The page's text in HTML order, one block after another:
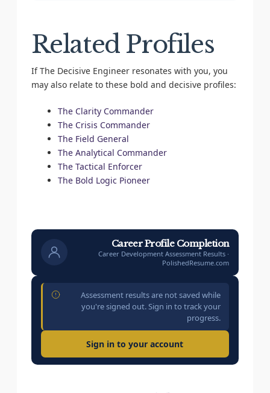
Related Profiles
If The Decisive Engineer resonates with you, you
may also relate to these bold and decisive profiles:
The Clarity Commander
The Crisis Commander
The Field General
The Analytical Commander
The Tactical Enforcer
The Bold Logic Pioneer
Career Profile Completion
Career Development Assessment Results ·
PolishedResume.com
Assessment results are not saved while
you're signed out. Sign in to track your
progress.
Sign in to your account